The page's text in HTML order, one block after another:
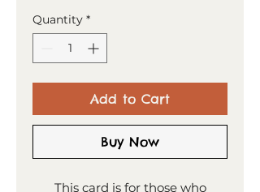
Quantity *
Add to Cart
Buy Now
This card is for those who